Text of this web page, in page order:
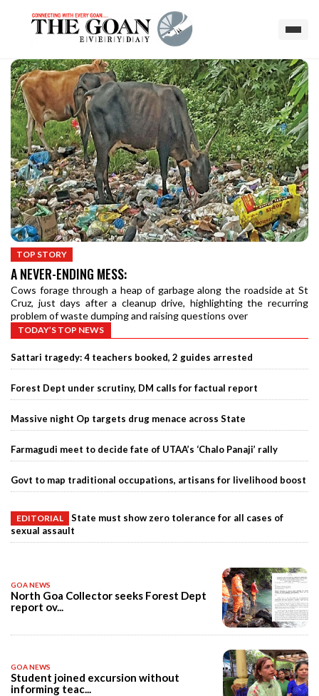
TOP STORY
A NEVER-ENDING MESS:
Cows forage through a heap of garbage along the roadside at St
Cruz, just days after a cleanup drive, highlighting the recurring
problem of waste dumping and raising questions over
TODAY’S TOP NEWS
Sattari tragedy: 4 teachers booked, 2 guides arrested
Forest Dept under scrutiny, DM calls for factual report
Massive night Op targets drug menace across State
Farmagudi meet to decide fate of UTAA’s ‘Chalo Panaji’ rally
Govt to map traditional occupations, artisans for livelihood boost
EDITORIAL
State must show zero tolerance for all cases of
sexual assault
GOA NEWS
North Goa Collector seeks Forest Dept
report ov...
GOA NEWS
Student joined excursion without
informing teac...